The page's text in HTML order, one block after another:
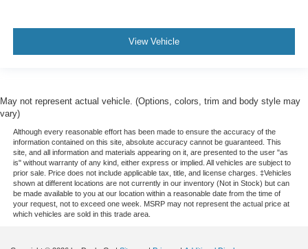
View Vehicle
May not represent actual vehicle. (Options, colors, trim and body style may
vary)
Although every reasonable effort has been made to ensure the accuracy of the
information contained on this site, absolute accuracy cannot be guaranteed. This
site, and all information and materials appearing on it, are presented to the user "as
is" without warranty of any kind, either express or implied. All vehicles are subject to
prior sale. Price does not include applicable tax, title, and license charges. ‡Vehicles
shown at different locations are not currently in our inventory (Not in Stock) but can
be made available to you at our location within a reasonable date from the time of
your request, not to exceed one week. MSRP may not represent the actual price at
which vehicles are sold in this trade area.